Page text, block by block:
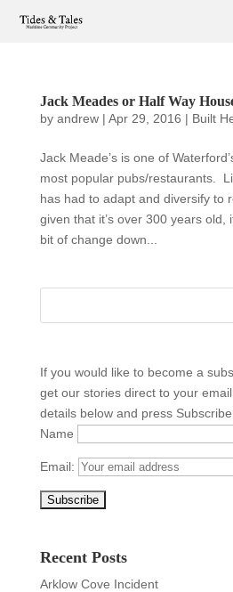
Jack Meades or Half Way
by andrew| Apr 29, 2016 | Built
Jack Meade’s is one of
most popular pubs/restaurants.
has had to adapt and diversify to
given that it’s over 300 years old,
bit of change down...
If you would like to become a
get our stories direct to your
details below and press Subscribe
Name
Email:
Recent Posts
Arklow Cove Incident